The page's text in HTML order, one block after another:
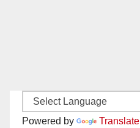
Powered by Translate